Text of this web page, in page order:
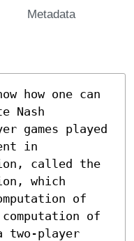
Metadata
how one can
Nash
games played
in
called the
which
of
of
two-player